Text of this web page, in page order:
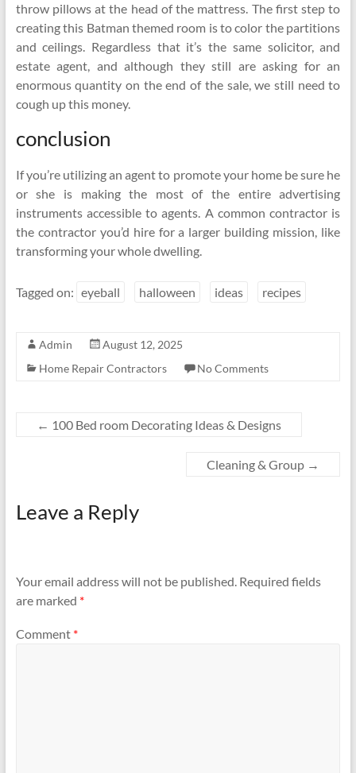
throw pillows at the head of the mattress. The first step to
creating this Batman themed room is to color the partitions
and ceilings. Regardless that it’s the same solicitor, and
estate agent, and although they still are asking for an
enormous quantity on the end of the sale, we still need to
cough up this money.
conclusion
If you’re utilizing an agent to promote your home be sure he
or she is making the most of the entire advertising
instruments accessible to agents. A common contractor is
the contractor you’d hire for a larger building mission, like
transforming your whole dwelling.
Tagged on: eyeball halloween ideas recipes
Admin
August 12, 2025
Home Repair Contractors
No Comments
← 100 Bed room Decorating Ideas & Designs
Cleaning & Group →
Leave a Reply
Your email address will not be published. Required fields
are marked *
Comment *